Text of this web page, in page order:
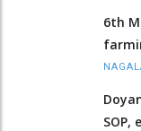
6th
SOP,